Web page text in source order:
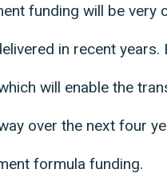
funding will be very
in recent years.
will enable the
over the next four
formula funding.